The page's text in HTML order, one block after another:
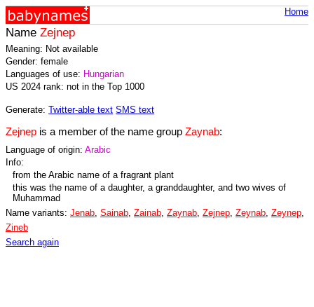
Home
Name Zejnep
Meaning: Not available
Gender: female
Languages of use: Hungarian
US 2024 rank: not in the Top 1000
Generate: Twitter-able text SMS text
Zejnep is a member of the name group Zaynab:
Language of origin: Arabic
Info:
from the Arabic name of a fragrant plant
this was the name of a daughter, a granddaughter, and two wives of
Muhammad
Name variants: Jenab, Sainab, Zainab, Zaynab, Zejnep, Zeynab, Zeynep,
Zineb
Search again